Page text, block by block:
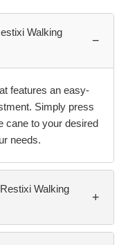
Walking
−
features an easy-
Simply press
cane to your desired
needs.
Walking
+